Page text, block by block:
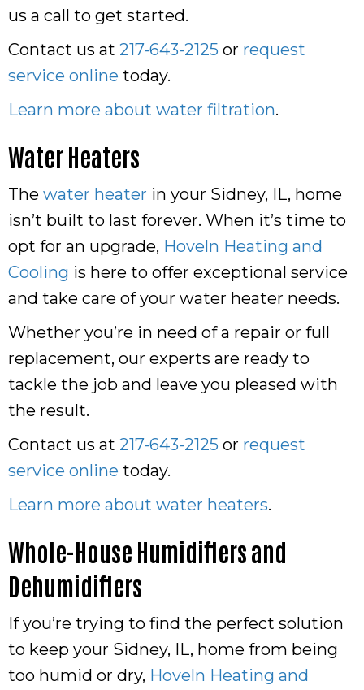
us a call to get started.
Contact us at 217-643-2125 or request
service online today.
Learn more about water filtration.
Water Heaters
The water heater in your Sidney, IL, home
isn’t built to last forever. When it’s time to
opt for an upgrade, Hoveln Heating and
Cooling is here to offer exceptional service
and take care of your water heater needs.
Whether you’re in need of a repair or full
replacement, our experts are ready to
tackle the job and leave you pleased with
the result.
Contact us at 217-643-2125 or request
service online today.
Learn more about water heaters.
Whole-House Humidifiers and
Dehumidifiers
If you’re trying to find the perfect solution
to keep your Sidney, IL, home from being
too humid or dry, Hoveln Heating and